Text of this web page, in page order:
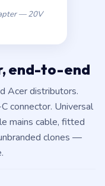
— 20V
end-to-end
Acer distributors.
connector. Universal
mains cable, fitted
clones —